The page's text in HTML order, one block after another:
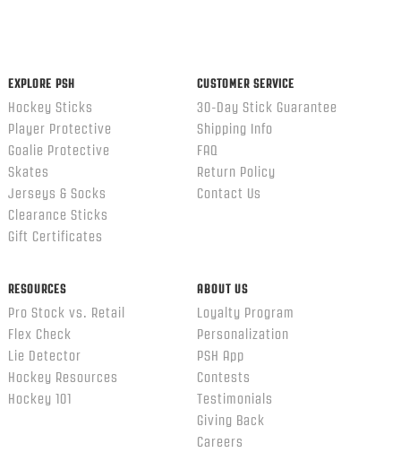
EXPLORE PSH
Hockey Sticks
Player Protective
Goalie Protective
Skates
Jerseys & Socks
Clearance Sticks
Gift Certificates
CUSTOMER SERVICE
30-Day Stick Guarantee
Shipping Info
FAQ
Return Policy
Contact Us
RESOURCES
Pro Stock vs. Retail
Flex Check
Lie Detector
Hockey Resources
Hockey 101
ABOUT US
Loyalty Program
Personalization
PSH App
Contests
Testimonials
Giving Back
Careers